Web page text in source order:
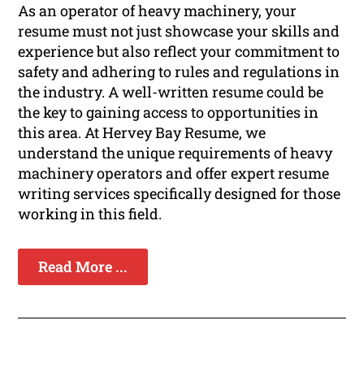
As an operator of heavy machinery, your
resume must not just showcase your skills and
experience but also reflect your commitment to
safety and adhering to rules and regulations in
the industry. A well-written resume could be
the key to gaining access to opportunities in
this area. At Hervey Bay Resume, we
understand the unique requirements of heavy
machinery operators and offer expert resume
writing services specifically designed for those
working in this field.
Read More ...